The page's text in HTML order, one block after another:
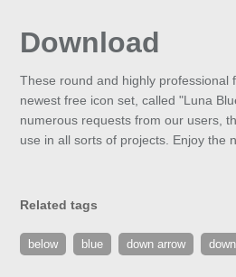
Download
These round and highly professional
newest free icon set, called "Luna
numerous requests from our users,
use in all sorts of projects. Enjoy the
Related tags
below blue down arrow